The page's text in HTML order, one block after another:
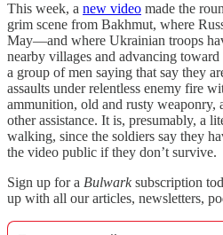
This week, a new video made the
grim scene from Bakhmut, where
May—and where Ukrainian troops
nearby villages and advancing
a group of men saying that say they
assaults under relentless enemy fire
ammunition, old and rusty weaponry,
other assistance. It is, presumably, a
walking, since the soldiers say they
the video public if they don’t survive.
Sign up for a Bulwarksubscription
up with all our articles, newsletters,